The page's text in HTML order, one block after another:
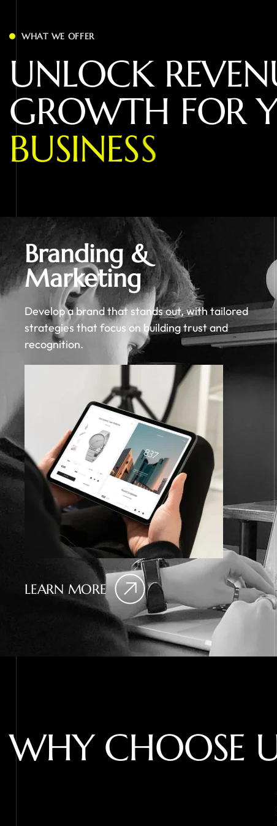
WHAT WE OFFER
UNLOCK REVEN
GROWTH FOR
BUSINESS
Branding &
Marketing
Develop a brand that stands out, with tailored
strategies that focus on building trust and
recognition.
LEARN MORE
WHY CHOOSE